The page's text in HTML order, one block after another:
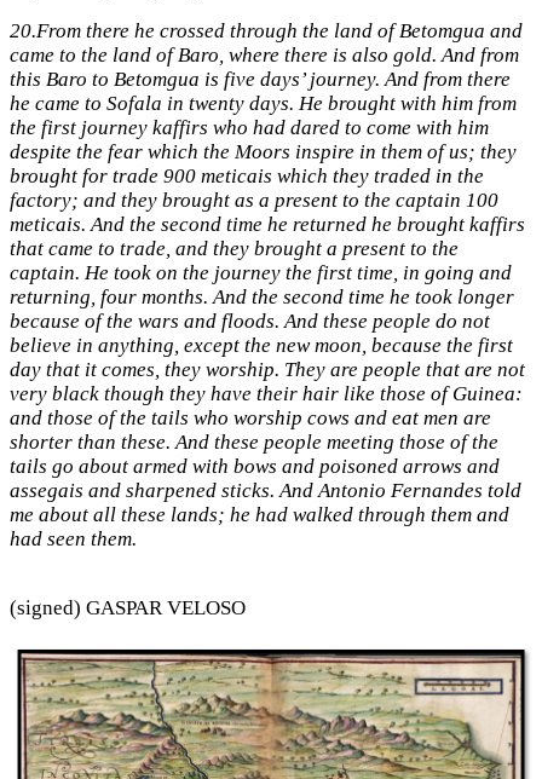
20.From there he crossed through the land of Betomgua and
came to the land of Baro, where there is also gold. And from
this Baro to Betomgua is five days’ journey. And from there
he came to Sofala in twenty days. He brought with him from
the first journey kaffirs who had dared to come with him
despite the fear which the Moors inspire in them of us; they
brought for trade 900 meticais which they traded in the
factory; and they brought as a present to the captain 100
meticais. And the second time he returned he brought kaffirs
that came to trade, and they brought a present to the
captain. He took on the journey the first time, in going and
returning, four months. And the second time he took longer
because of the wars and floods. And these people do not
believe in anything, except the new moon, because the first
day that it comes, they worship. They are people that are not
very black though they have their hair like those of Guinea:
and those of the tails who worship cows and eat men are
shorter than these. And these people meeting those of the
tails go about armed with bows and poisoned arrows and
assegais and sharpened sticks. And Antonio Fernandes told
me about all these lands; he had walked through them and
had seen them.
(signed) GASPAR VELOSO